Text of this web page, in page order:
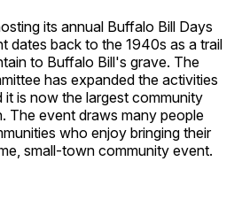
its annual Buffalo Bill Days
dates back to the 1940s as a trail
to Buffalo Bill's grave. The
has expanded the activities
it is now the largest community
The event draws many people
who enjoy bringing their
small-town community event.